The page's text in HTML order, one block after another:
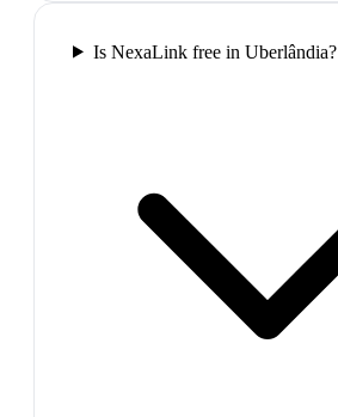
Is NexaLink free in Uberlândia?